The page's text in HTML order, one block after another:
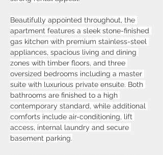
Beautifully appointed throughout, the
apartment features a sleek stone-finished
gas kitchen with premium stainless-steel
appliances, spacious living and dining
zones with timber floors, and three
oversized bedrooms including a master
suite with luxurious private ensuite. Both
bathrooms are finished to a high
contemporary standard, while additional
comforts include air-conditioning, lift
access, internal laundry and secure
basement parking.